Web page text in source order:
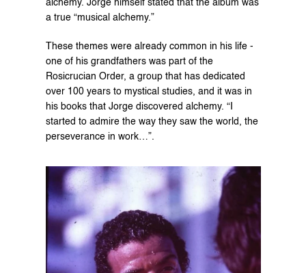
alchemy. Jorge himself stated that the album was
a true “musical alchemy.”
These themes were already common in his life -
one of his grandfathers was part of the
Rosicrucian Order, a group that has dedicated
over 100 years to mystical studies, and it was in
his books that Jorge discovered alchemy. “I
started to admire the way they saw the world, the
perseverance in work…”.